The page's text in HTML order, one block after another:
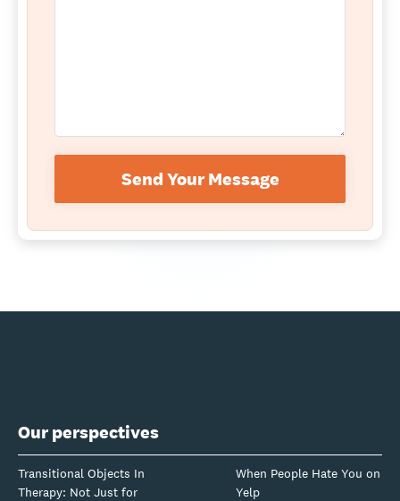
Send Your Message
Our perspectives
Transitional Objects In
Therapy: Not Just for
When People Hate You on
Yelp